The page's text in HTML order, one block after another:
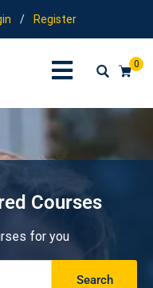
/ Register
0
Courses
for you
Search